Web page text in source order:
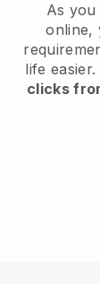
As
online,
life easier.
clicks